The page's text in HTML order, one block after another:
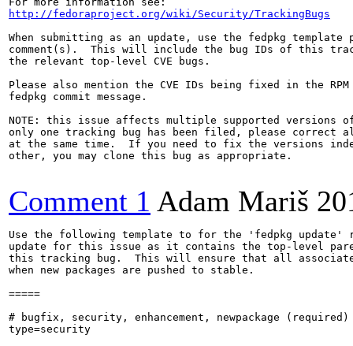
http://fedoraproject.org/wiki/Security/TrackingBugs
When submitting as an update, use the fedpkg
comment(s).  This will include the bug IDs of this
the relevant top-level CVE bugs.
Please also mention the CVE IDs being fixed in the RPM
fedpkg commit message.
NOTE: this issue affects multiple supported versions of
only one tracking bug has been filed, please correct
at the same time.  If you need to fix the versions
other, you may clone this bug as appropriate.
Comment 1 Adam Mariš
Use the following template to for the 'fedpkg update'
update for this issue as it contains the top-level
this tracking bug.  This will ensure that all
when new packages are pushed to stable.
=====
# bugfix, security, enhancement, newpackage (required)
type=security